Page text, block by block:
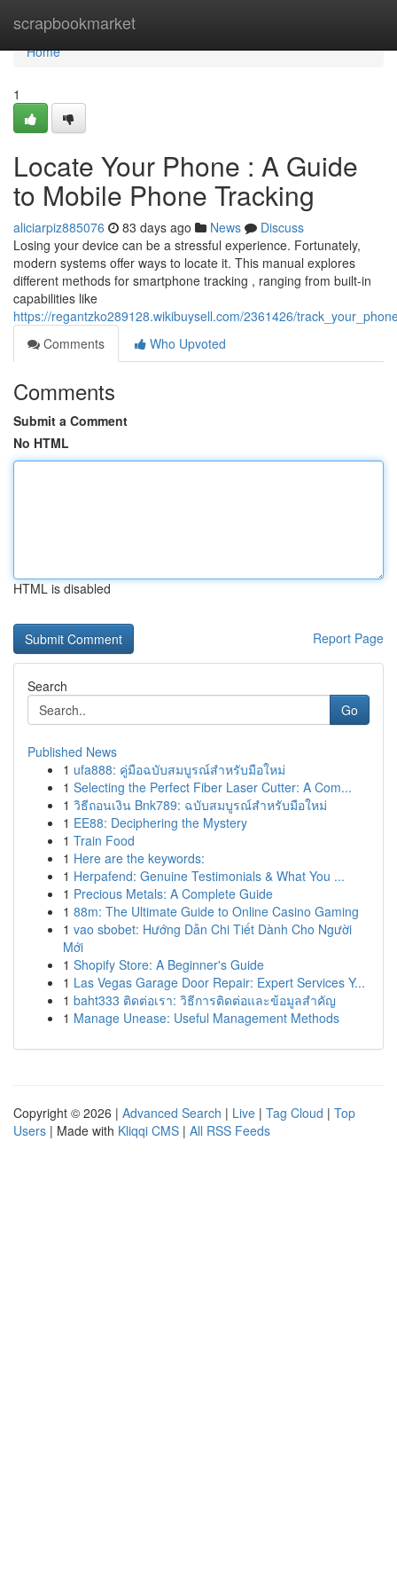
scrapbookmarket
Home
Home
1
Locate Your Phone : A Guide
to Mobile Phone Tracking
aliciarpiz885076 83 days ago News
Discuss
Losing your device can be a stressful experience. Fortunately,
modern systems offer ways to locate it. This manual explores
different methods for smartphone tracking , ranging from built-in
capabilities like
https://regantzko289128.wikibuysell.com/2361426/
Comments
Who Upvoted
Comments
Submit a Comment
No HTML
HTML is disabled
Report Page
Search
Go
Published News
1 ufa888: คู่มือฉบับสมบูรณ์สำหรับมือใหม่
1 Selecting the Perfect Fiber Laser Cutter: A Com...
1 วิธีถอนเงิน Bnk789: ฉบับสมบูรณ์สำหรับมือใหม่
1 EE88: Deciphering the Mystery
1 Train Food
1 Here are the keywords:
1 Herpafend: Genuine Testimonials & What You ...
1 Precious Metals: A Complete Guide
1 88m: The Ultimate Guide to Online Casino Gaming
1 vao sbobet: Hướng Dẫn Chi Tiết Dành Cho Người
Mới
1 Shopify Store: A Beginner's Guide
1 Las Vegas Garage Door Repair: Expert Services Y...
1 baht333 ติดต่อเรา: วิธีการติดต่อและข้อมูลสำคัญ
1 Manage Unease: Useful Management Methods
Copyright © 2026 | Advanced Search | Live | Tag Cloud | Top
Users | Made with Kliqqi CMS | All RSS Feeds